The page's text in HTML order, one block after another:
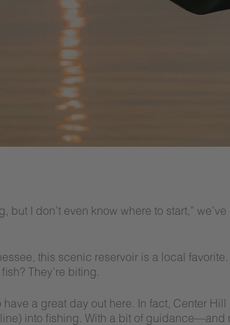
but I don’t even know where to start,”
this scenic reservoir is a local
They’re biting.
a great day out here. In fact, Center
into fishing. With a bit of